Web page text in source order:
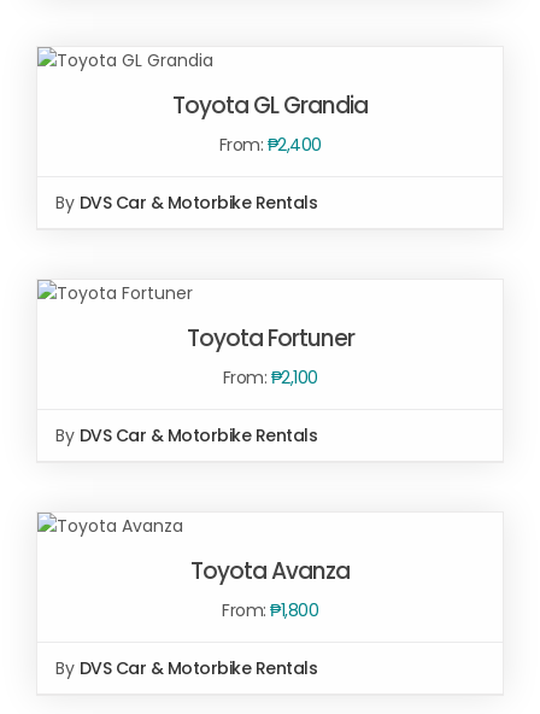
SELECT OPTIONS
Toyota GL Grandia
From: ₱2,400
By DVS Car & Motorbike Rentals
SELECT
Toyota Fortuner
From: ₱2,100
By DVS Car & Motorbike Rentals
SELECT
Toyota Avanza
From: ₱1,800
By DVS Car & Motorbike Rentals